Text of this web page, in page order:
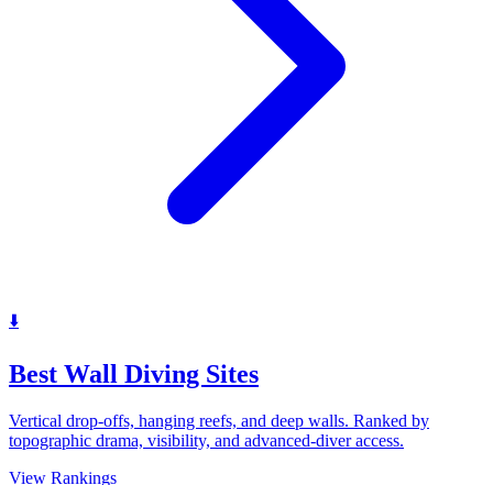
⬇️
Best Wall Diving Sites
Vertical drop-offs, hanging reefs, and deep walls. Ranked by
topographic drama, visibility, and advanced-diver access.
View Rankings